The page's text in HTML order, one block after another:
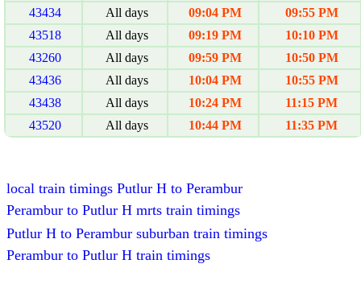
43434 All days 09:04 PM
09:55 PM
43518
All days 09:19 PM
10:10 PM
43260
All days 09:59 PM
10:50 PM
43436
All days 10:04 PM
10:55 PM
43438
All days 10:24 PM
11:15 PM
43520
All days 10:44 PM 11:35 PM
local train timings Putlur H to Perambur
Perambur to Putlur H mrts train timings
Putlur H to Perambur suburban train timings
Perambur to Putlur H train timings